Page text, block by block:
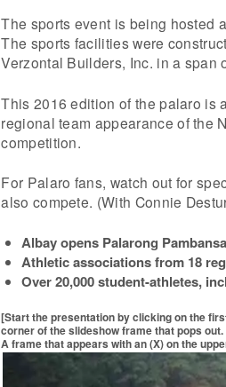
The sports event is being hosted
The sports facilities were
Verzontal Builders, Inc. in a span
This 2016 edition of the palaro is
regional team appearance of the
competition.
For Palaro fans, watch out for
also compete. (With Connie
Albay opens Palarong
Athletic associations from 18
Over 20,000 student-athletes,
[Start the presentation by clicking on the
corner of the slideshow frame that pops
A frame that appears with an (X) on the